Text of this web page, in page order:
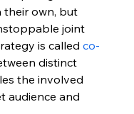
their own, but
joint
is called co-
distinct
the involved
audience and